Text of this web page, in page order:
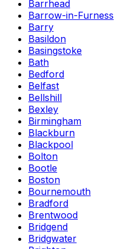
Barrhead
Barrow-in-Furness
Barry
Basildon
Basingstoke
Bath
Bedford
Belfast
Bellshill
Bexley
Birmingham
Blackburn
Blackpool
Bolton
Bootle
Boston
Bournemouth
Bradford
Brentwood
Bridgend
Bridgwater